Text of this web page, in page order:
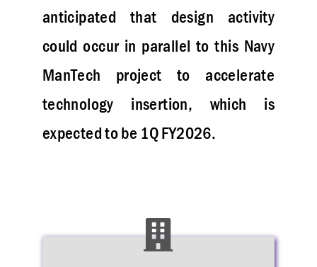
anticipated that design activity
could occur in parallel to this Navy
ManTech project to accelerate
technology insertion, which is
expected to be 1Q FY2026.